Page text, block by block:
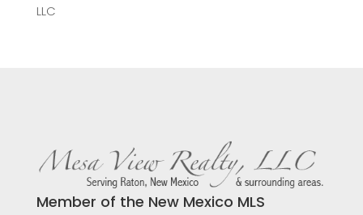
LLC
Member of the New Mexico MLS